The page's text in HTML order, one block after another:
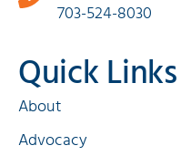
703-524-8030
Quick Links
About
Advocacy